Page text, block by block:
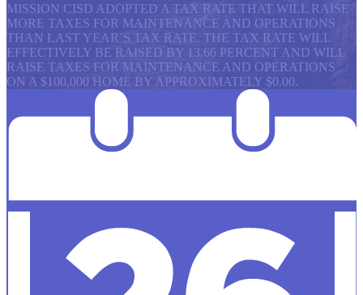
MISSION CISD ADOPTED A TAX RATE THAT WILL RAISE
MORE TAXES FOR MAINTENANCE AND OPERATIONS
THAN LAST YEAR’S TAX RATE. THE TAX RATE WILL
EFFECTIVELY BE RAISED BY 13.66 PERCENT AND WILL
RAISE TAXES FOR MAINTENANCE AND OPERATIONS
ON A $100,000 HOME BY APPROXIMATELY $0.00.